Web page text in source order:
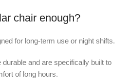
chair enough?
for long-term use or night shifts.
and are specifically built to
of long hours.